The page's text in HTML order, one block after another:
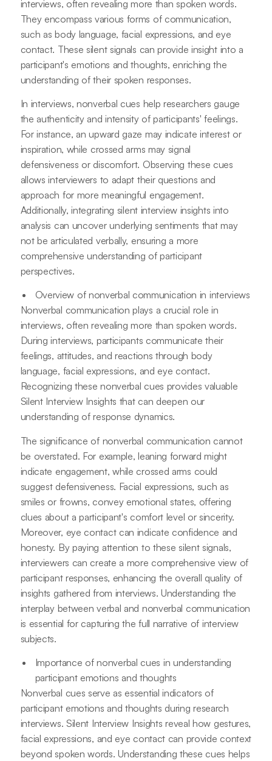
interviews, often revealing more than spoken words.
They encompass various forms of communication,
such as body language, facial expressions, and eye
contact. These silent signals can provide insight into a
participant's emotions and thoughts, enriching the
understanding of their spoken responses.
In interviews, nonverbal cues help researchers gauge
the authenticity and intensity of participants' feelings.
For instance, an upward gaze may indicate interest or
inspiration, while crossed arms may signal
defensiveness or discomfort. Observing these cues
allows interviewers to adapt their questions and
approach for more meaningful engagement.
Additionally, integrating silent interview insights into
analysis can uncover underlying sentiments that may
not be articulated verbally, ensuring a more
comprehensive understanding of participant
perspectives.
Overview of nonverbal communication in interviews
Nonverbal communication plays a crucial role in
interviews, often revealing more than spoken words.
During interviews, participants communicate their
feelings, attitudes, and reactions through body
language, facial expressions, and eye contact.
Recognizing these nonverbal cues provides valuable
Silent Interview Insights that can deepen our
understanding of response dynamics.
The significance of nonverbal communication cannot
be overstated. For example, leaning forward might
indicate engagement, while crossed arms could
suggest defensiveness. Facial expressions, such as
smiles or frowns, convey emotional states, offering
clues about a participant's comfort level or sincerity.
Moreover, eye contact can indicate confidence and
honesty. By paying attention to these silent signals,
interviewers can create a more comprehensive view of
participant responses, enhancing the overall quality of
insights gathered from interviews. Understanding the
interplay between verbal and nonverbal communication
is essential for capturing the full narrative of interview
subjects.
Importance of nonverbal cues in understanding
participant emotions and thoughts
Nonverbal cues serve as essential indicators of
participant emotions and thoughts during research
interviews. Silent Interview Insights reveal how gestures,
facial expressions, and eye contact can provide context
beyond spoken words. Understanding these cues helps